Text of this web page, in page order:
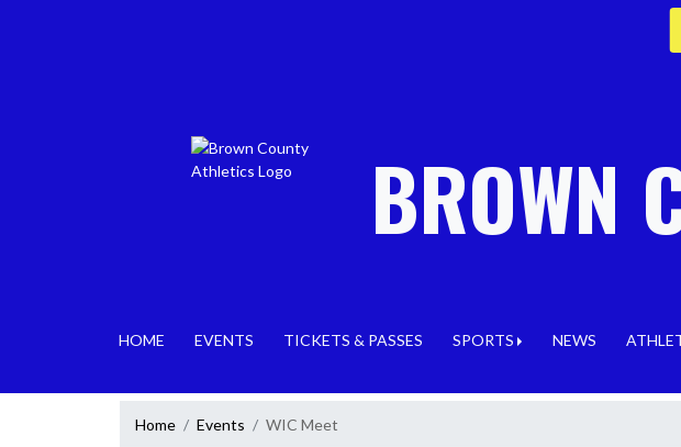
BROWN
HOME EVENTS TICKETS & PASSES SPORTS NEWS
Home Events WIC Meet